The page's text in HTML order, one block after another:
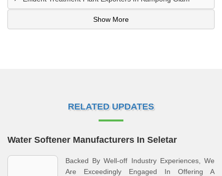
Show More
RELATED UPDATES
Water Softener Manufacturers In Seletar
Backed By Well-off Industry Experiences, We
Are Exceedingly Engaged In Offering A